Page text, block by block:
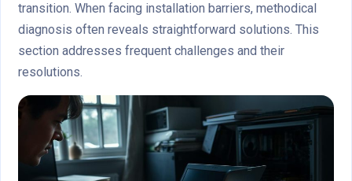
transition. When facing installation barriers, methodical
diagnosis often reveals straightforward solutions. This
section addresses frequent challenges and their
resolutions.